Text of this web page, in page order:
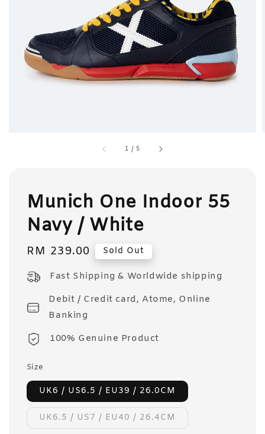
1 /5
Munich One Indoor 55
Navy / White
Regular
RM 239.00 Sold Out
Fast Shipping & Worldwide shipping
Debit / Credit card, Atome, Online
Banking
100% Genuine Product
Size
UK6 / US6.5 / EU39 / 26.0CM
UK6.5 / US7 / EU40 / 26.4CM